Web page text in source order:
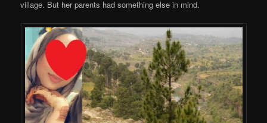
village. But her parents had something else in mind.